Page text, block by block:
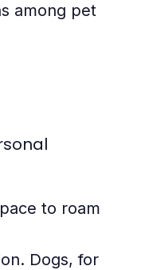
among pet
to roam
Dogs, for